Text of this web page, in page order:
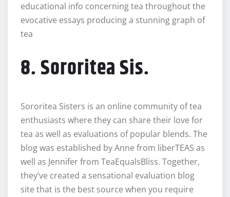
educational info concerning tea throughout the
evocative essays producing a stunning graph of
tea
8. Sororitea Sis.
Sororitea Sisters is an online community of tea
enthusiasts where they can share their love for
tea as well as evaluations of popular blends. The
blog was established by Anne from liberTEAS as
well as Jennifer from TeaEqualsBliss. Together,
they’ve created a sensational evaluation blog
site that is the best source when you require